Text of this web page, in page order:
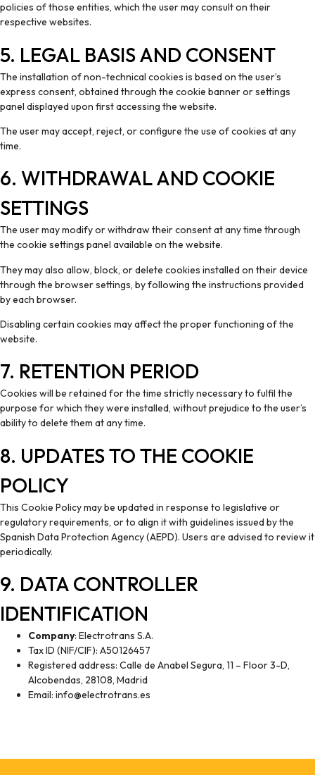
policies of those entities, which the user may consult on their
respective websites.
5. LEGAL BASIS AND CONSENT
The installation of non-technical cookies is based on the user’s
express consent, obtained through the cookie banner or settings
panel displayed upon first accessing the website.
The user may accept, reject, or configure the use of cookies at any
time.
6. WITHDRAWAL AND COOKIE
SETTINGS
The user may modify or withdraw their consent at any time through
the cookie settings panel available on the website.
They may also allow, block, or delete cookies installed on their device
through the browser settings, by following the instructions provided
by each browser.
Disabling certain cookies may affect the proper functioning of the
website.
7. RETENTION PERIOD
Cookies will be retained for the time strictly necessary to fulfil the
purpose for which they were installed, without prejudice to the user’s
ability to delete them at any time.
8. UPDATES TO THE COOKIE
POLICY
This Cookie Policy may be updated in response to legislative or
regulatory requirements, or to align it with guidelines issued by the
Spanish Data Protection Agency (AEPD). Users are advised to review it
periodically.
9. DATA CONTROLLER
IDENTIFICATION
Company: Electrotrans S.A.
Tax ID (NIF/CIF): A50126457
Registered address: Calle de Anabel Segura, 11 – Floor 3-D,
Alcobendas, 28108, Madrid
Email: info@electrotrans.es